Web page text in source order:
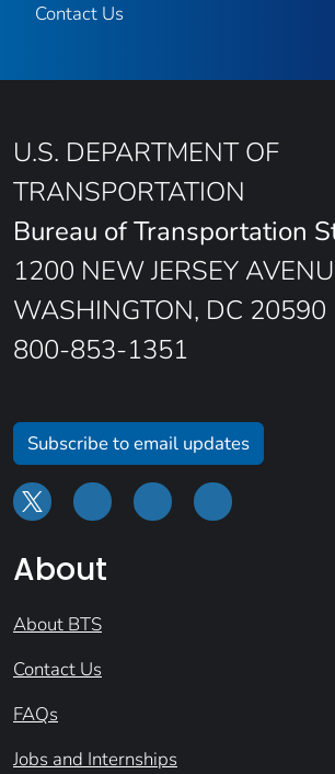
Contact Us
U.S. DEPARTMENT OF
TRANSPORTATION
Bureau of Transportation
1200 NEW JERSEY
WASHINGTON, DC 20590
800-853-1351
Subscribe to email updates
About
About BTS
Contact Us
FAQs
Jobs and Internships